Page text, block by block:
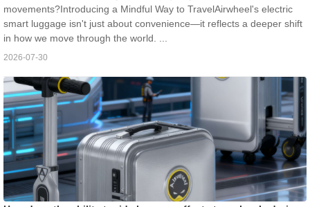
movements?Introducing a Mindful Way to TravelAirwheel's electric
smart luggage isn't just about convenience—it reflects a deeper shift
in how we move through the world. ...
2026-07-30